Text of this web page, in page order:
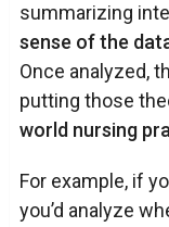
summarizing
sense of the
Once analyzed,
putting those
world nursing
For example, if
you’d analyze